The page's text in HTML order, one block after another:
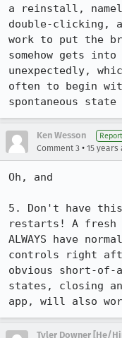
a reinstall,
double-clicking,
work to put the
somehow gets
unexpectedly,
often to begin
spontaneous state
Ken Wesson
Comment 3 • 15 years
Oh, and
5. Don't have
restarts! A fresh
ALWAYS have
controls right
obvious short-
states, closing
app, will also
Tyler Downer [He/